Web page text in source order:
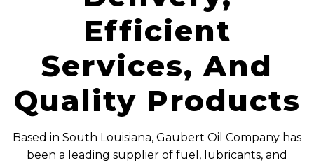
Efficient
Services, And
Quality Products
Based in South Louisiana, Gaubert Oil Company has
been a leading supplier of fuel, lubricants, and